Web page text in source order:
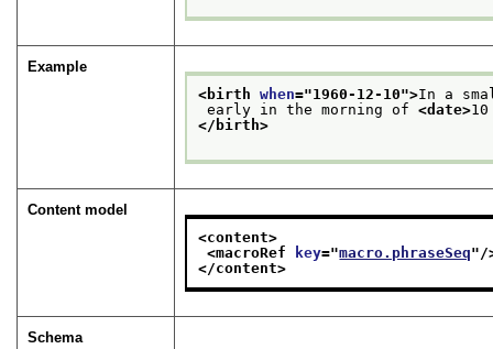
Example
<birth when="1960-12-10">In a
early in the morning of <date>
</birth>
Content model
<content>
<macroRef
key="macro.phraseSeq"/
</content>
Schema